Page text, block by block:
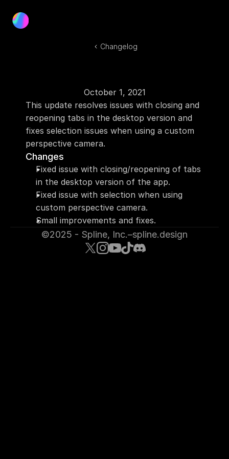
Blog
Docs
Changelog
October 1, 2021
This update resolves issues with closing and
reopening tabs in the desktop version and
fixes selection issues when using a custom
perspective camera.
Changes
Fixed issue with closing/reopening of tabs
in the desktop version of the app.
Fixed issue with selection when using
custom perspective camera.
Small improvements and fixes.
©2025 - Spline, Inc.–spline.design